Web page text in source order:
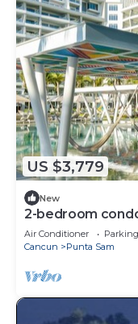
US $3,779
New
2-bedroom
season.
Air Conditioner Parking
Cancun
Punta Sam